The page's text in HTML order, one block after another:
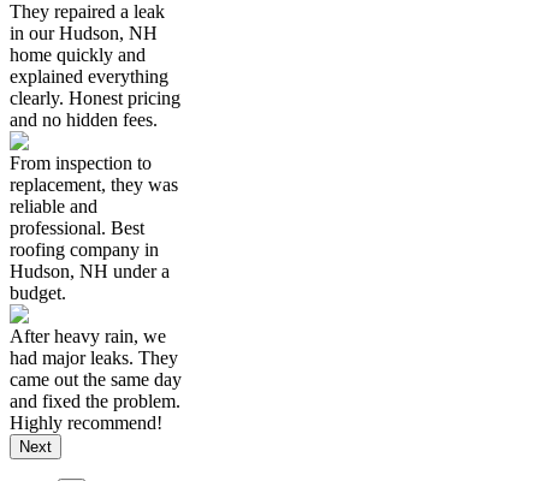
They repaired a leak
in our Hudson, NH
home quickly and
explained everything
clearly. Honest pricing
and no hidden fees.
From inspection to
replacement, they was
reliable and
professional. Best
roofing company in
Hudson, NH under a
budget.
After heavy rain, we
had major leaks. They
came out the same day
and fixed the problem.
Highly recommend!
Next